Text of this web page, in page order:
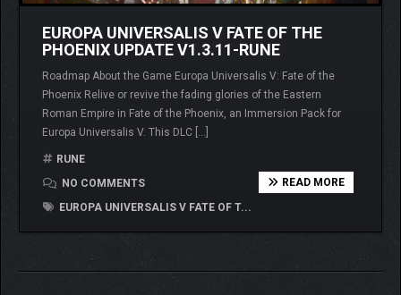
EUROPA UNIVERSALIS V FATE OF THE
PHOENIX UPDATE V1.3.11-RUNE
Roadmap About the Game Europa Universalis V: Fate of the
Phoenix Relive or revive the fading glories of the Eastern
Roman Empire in Fate of the Phoenix, an Immersion Pack for
Europa Universalis V. This DLC […]
RUNE
NO COMMENTS
EUROPA UNIVERSALIS V FATE OF T...
READ MORE